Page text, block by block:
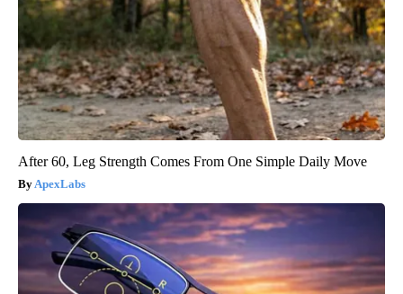
After 60, Leg Strength Comes From One Simple Daily Move
ApexLabs